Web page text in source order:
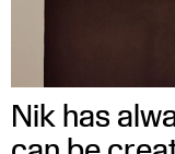
Nik has